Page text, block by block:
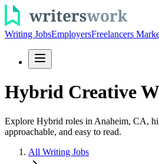
Writing JobsEmployersFreelancers
Hybrid Creative
Explore Hybrid roles in Anaheim, CA,
approachable, and easy to read.
All Writing Jobs